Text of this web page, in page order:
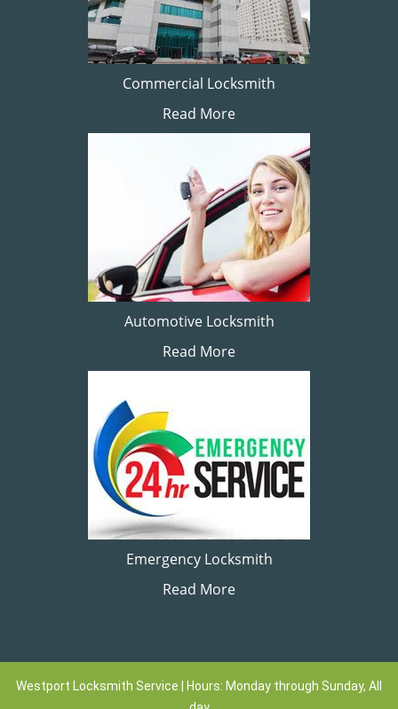
Commercial Locksmith
Read More
Automotive Locksmith
Read More
Emergency Locksmith
Read More
Westport Locksmith Service | Hours: Monday through Sunday, All